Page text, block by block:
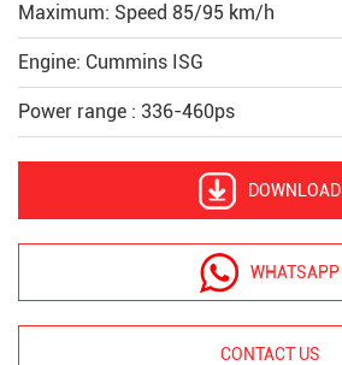
Maximum: Speed 85/95 km/h
Engine: Cummins ISG
Power range : 336-460ps
DOWNLOAD
WHATSAPP
CONTACT US